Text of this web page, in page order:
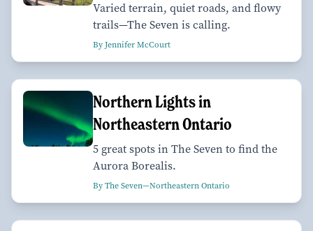
Varied terrain, quiet roads, and flowy
trails—The Seven is calling.
By Jennifer McCourt
Northern Lights in
Northeastern Ontario
5 great spots in The Seven to find the
Aurora Borealis.
By The Seven—Northeastern Ontario